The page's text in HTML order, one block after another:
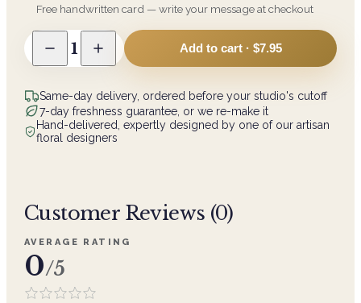
Free handwritten card — write your message at checkout
1 Add to cart · $7.95
Same-day delivery, ordered before your studio's cutoff
7-day freshness guarantee, or we re-make it
Hand-delivered, expertly designed by one of our artisan
floral designers
Customer Reviews (0)
AVERAGE RATING
0/5